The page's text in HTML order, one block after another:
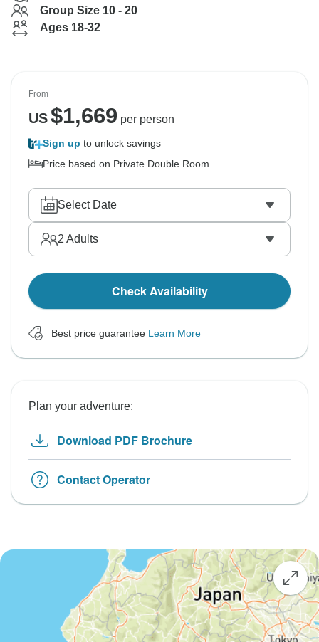
Group Size 10 - 20
Ages 18-32
From
US$1,669 per person
Sign up to unlock savings
Price based on Private Double Room
Select Date
2 Adults
Check Availability
Best price guarantee Learn More
Plan your adventure:
Download PDF Brochure
Contact Operator